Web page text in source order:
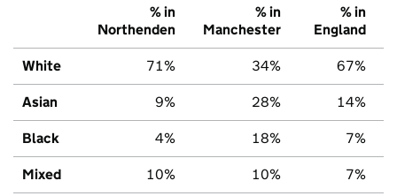
% in
Northenden
% in
Manchester
% in
England
White 71% 34% 67%
Asian 9% 28% 14%
Black 4% 18% 7%
Mixed 10% 10% 7%